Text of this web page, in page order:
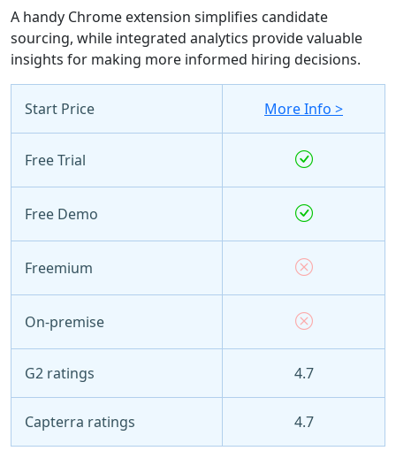
A handy Chrome extension simplifies candidate
sourcing, while integrated analytics provide valuable
insights for making more informed hiring decisions.
Start Price More Info >
Free Trial
Free Demo
Freemium
On-premise
G2 ratings 4.7
Capterra ratings 4.7